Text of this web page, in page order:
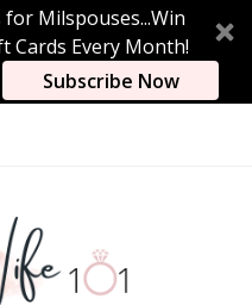
Milspouses...Win
Cards Every Month!
Subscribe Now